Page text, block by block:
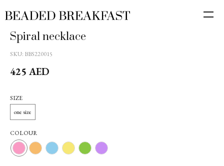
Spiral necklace
SKU: BBS220015
425 AED
COLOUR
SIZE
one size